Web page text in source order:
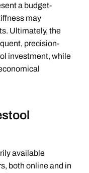
a budget-
may
Ultimately, the
precision-
investment, while
available
both online and in